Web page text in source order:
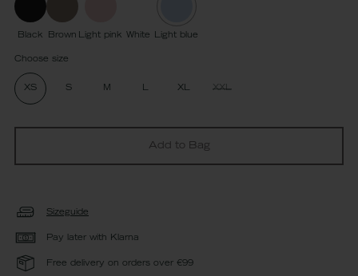
Black Brown Light pink White Light blue
Choose size
XS S M L XL XXL
Add to Bag
Sizeguide
Pay later with Klarna
Free delivery on orders over €99